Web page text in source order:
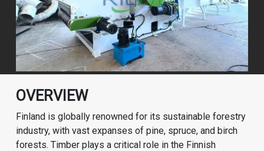
OVERVIEW
Finland is globally renowned for its sustainable forestry
industry, with vast expanses of pine, spruce, and birch
forests. Timber plays a critical role in the Finnish